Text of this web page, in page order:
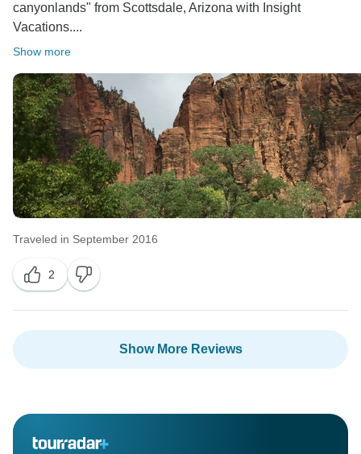
canyonlands" from Scottsdale, Arizona with Insight
Vacations....
Show more
Traveled in September 2016
2
Show More Reviews